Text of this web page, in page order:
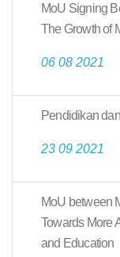
MoU Signing
The Growth of
06 08 2021
Pendidikan
23 09 2021
MoU between
Towards More
and Education